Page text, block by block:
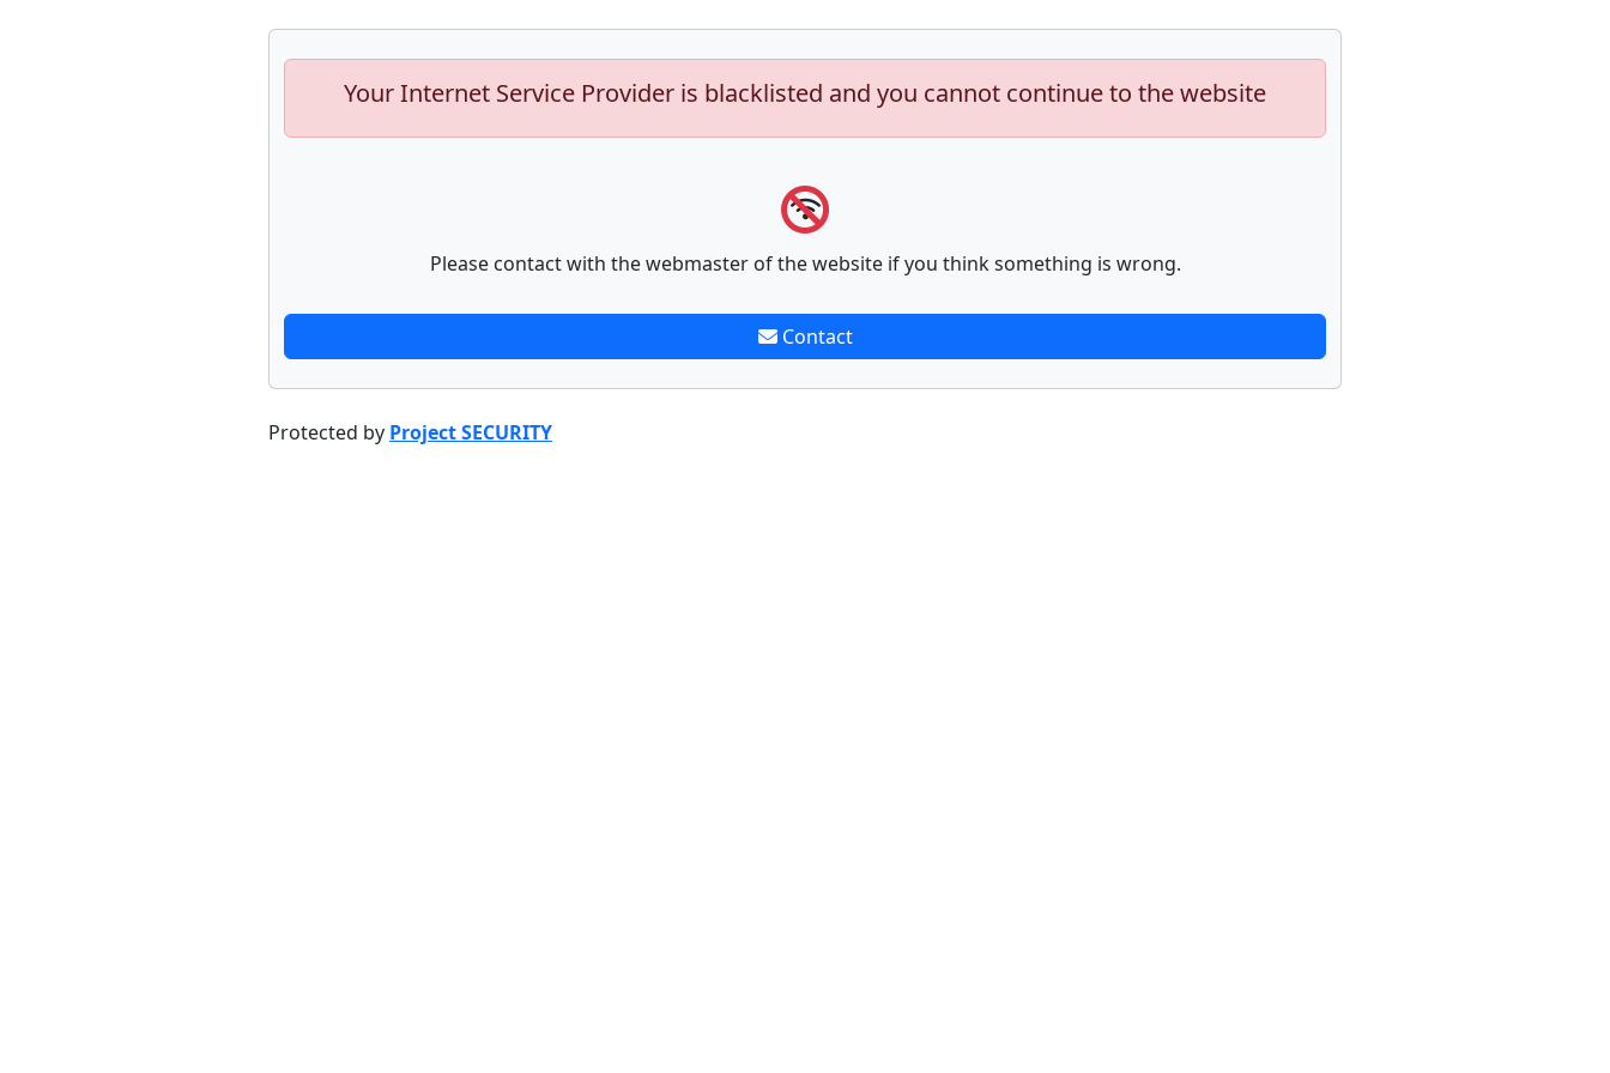
Your Internet Service Provider is blacklisted and you cannot continue to the website
Please contact with the webmaster of the website if you think something is wrong.
Contact
Protected by Project SECURITY